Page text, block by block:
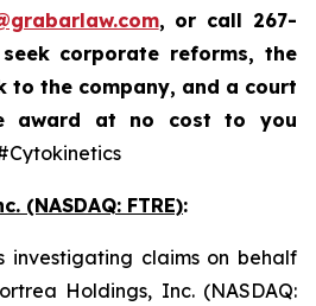
, or call 267-
corporate reforms, the
to the company, and a court
award at no cost to you
(NASDAQ: FTRE):
investigating claims on behalf
Holdings, Inc. (NASDAQ: